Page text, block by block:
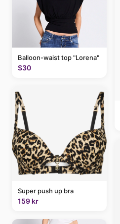
Balloon-waist top "Lorena"
$30
Super push up bra
159 kr